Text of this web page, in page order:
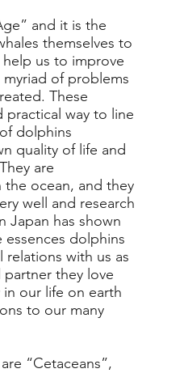
and it is the
themselves to
help us to improve
myriad of problems
These
practical way to line
dolphins
quality of life and
are
the ocean, and they
well and research
Japan has shown
dolphins
relations with us as
they love
our life on earth
to our many
“Cetaceans”,